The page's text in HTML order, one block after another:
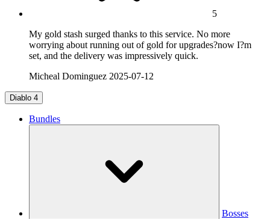
5
My gold stash surged thanks to this service. No more
worrying about running out of gold for upgrades?now I?m
set, and the delivery was impressively quick.
Micheal Dominguez 2025-07-12
Diablo 4
Bundles
Bosses